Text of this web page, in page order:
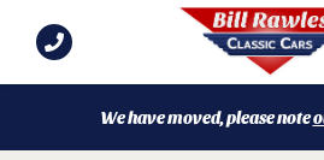
We have moved, please note